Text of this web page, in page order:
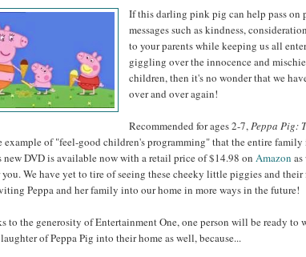
If this darling pink pig can help pass on
messages such as kindness,
to your parents while keeping us all
giggling over the innocence and
children, then it's no wonder that we
over and over again!
Recommended for ages 2-7,Peppa Pig:
example of "feel-good children's programming" that the entire family
new DVD is available now with a retail price of $14.98 on Amazon
you. We have yet to tire of seeing these cheeky little piggies and their
Peppa and her family into our home in more ways in the future!
to the generosity of Entertainment One, one person will be ready to
of Peppa Pig into their home as well, because...